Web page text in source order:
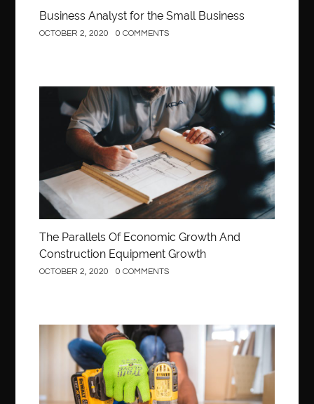
Business Analyst for the Small Business
OCTOBER 2, 2020 0 COMMENTS
Construction
The Parallels Of Economic Growth And
Construction Equipment Growth
OCTOBER 2, 2020 0 COMMENTS
Construction